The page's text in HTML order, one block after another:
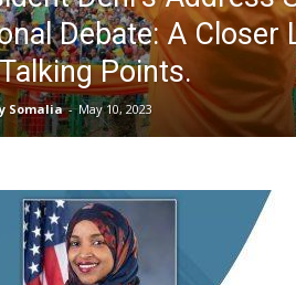
Debate: A Closer
Points.
Somalia - May 10, 2023